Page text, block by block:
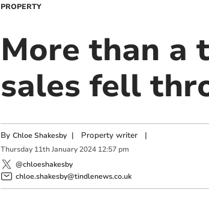
PROPERTY
More than a
sales fell
By Chloe Shakesby | Property writer|
Thursday 11th January 2024 12:57 pm
@chloeshakesby
chloe.shakesby@tindlenews.co.uk